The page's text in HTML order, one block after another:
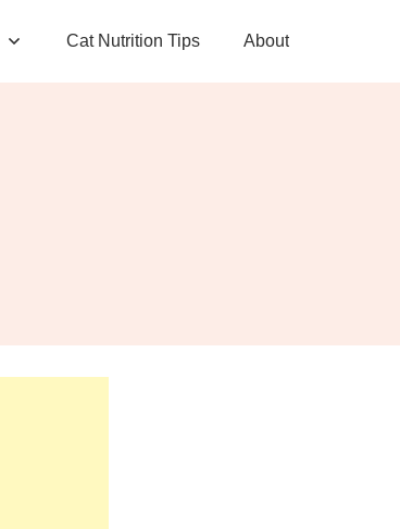
Cat Nutrition Tips About